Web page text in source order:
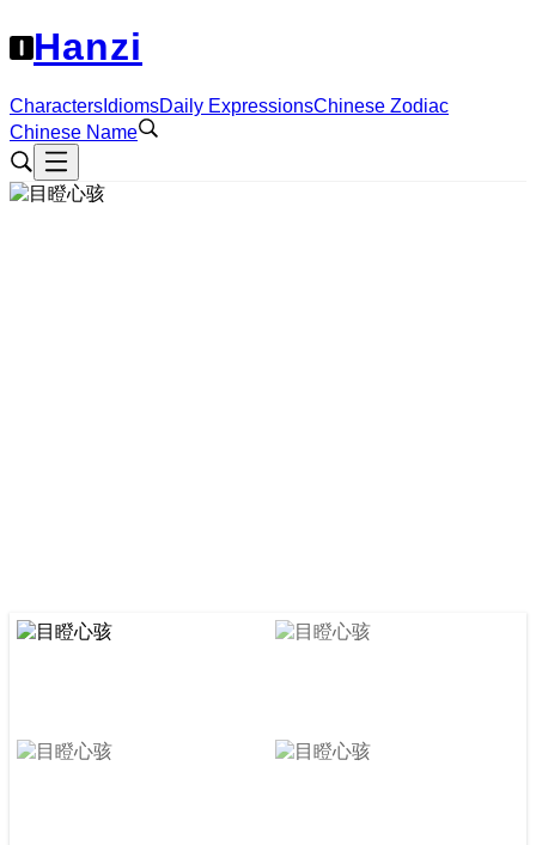
Hanzi
Characters IdiomsDaily ExpressionsChinese Zodiac
Chinese Name